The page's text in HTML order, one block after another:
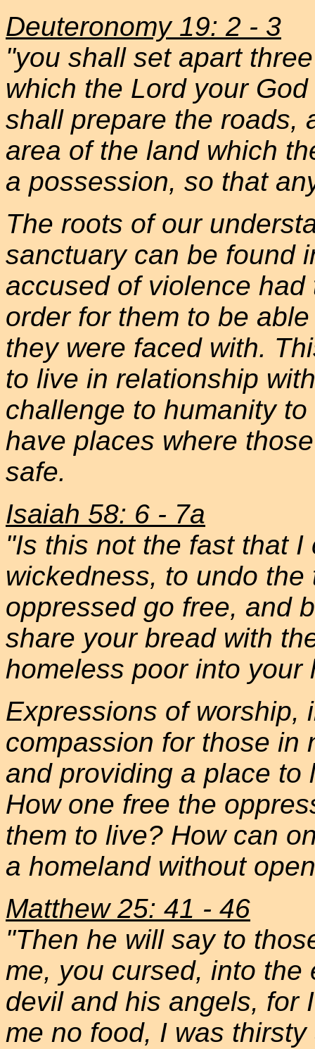
Deuteronomy 19: 2 - 3
"you shall set apart
which the Lord your
shall prepare the roads,
area of the land which
a possession, so that
The roots of our
sanctuary can be found
accused of violence
order for them to be
they were faced with.
to live in relationship
challenge to humanity
have places where
safe.
Isaiah 58: 6 - 7a
"Is this not the fast that
wickedness, to undo
oppressed go free, and
share your bread with
homeless poor into your
Expressions of worship,
compassion for those in
and providing a place to
How one free the
them to live? How can
a homeland without
Matthew 25: 41 - 46
"Then he will say to
me, you cursed, into
devil and his angels, for
me no food, I was